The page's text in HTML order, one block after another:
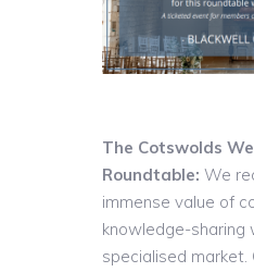
The Cotswolds
Roundtable: We
immense value of
knowledge-sharing
specialised market.